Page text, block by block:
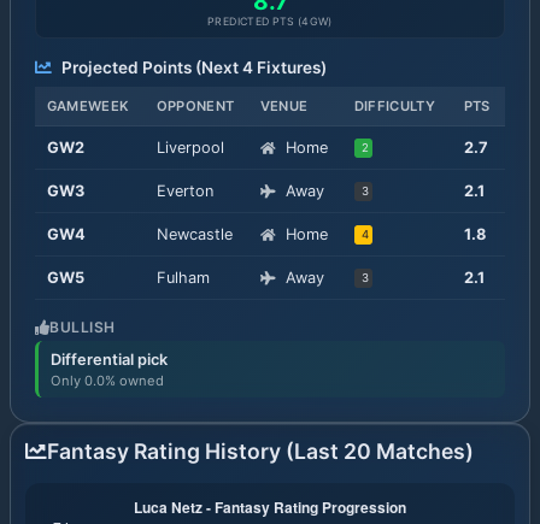
PREDICTED PTS (4GW)
Projected Points (Next4Fixtures)
GAMEWEEK OPPONENT VENUE DIFFICULTY PTS
GW2 Liverpool Home 2 2.7
GW3 Everton Away 3 2.1
GW4 Newcastle Home 4 1.8
GW5 Fulham Away 3 2.1
BULLISH
Differential pick
Only 0.0% owned
Fantasy Rating History (Last 20 Matches)